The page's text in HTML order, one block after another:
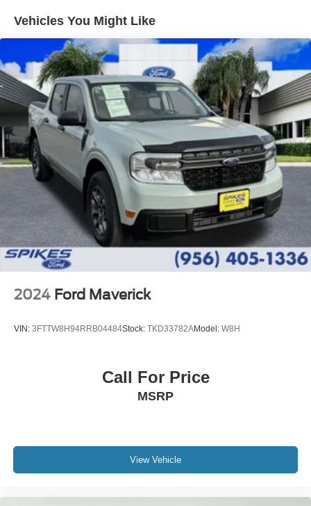
Trailer Wiring Harness
3923# Maximum Payload
HD Gas-Pressurized Shock Absorbers
Front Anti-Roll Bar
Firm Suspension
Hydraulic Power-Assist Steering
34 Gal. Fuel Tank
Single Stainless Steel Exhaust
Auto Locking Hubs
Front Suspension w/Coil Springs
Solid Axle Rear Suspension w/Leaf Springs
4-Wheel Disc Brakes w/4-Wheel ABS, Front And Rear
Vented Discs, Brake Assist, Hill Hold Control and
Electric Parking Brake
Vehicles You Might Like
2024 Ford Maverick
VIN: 3FTTW8H94RRB04484Stock: TKD33782AModel: W8H
Call For Price
MSRP
View Vehicle